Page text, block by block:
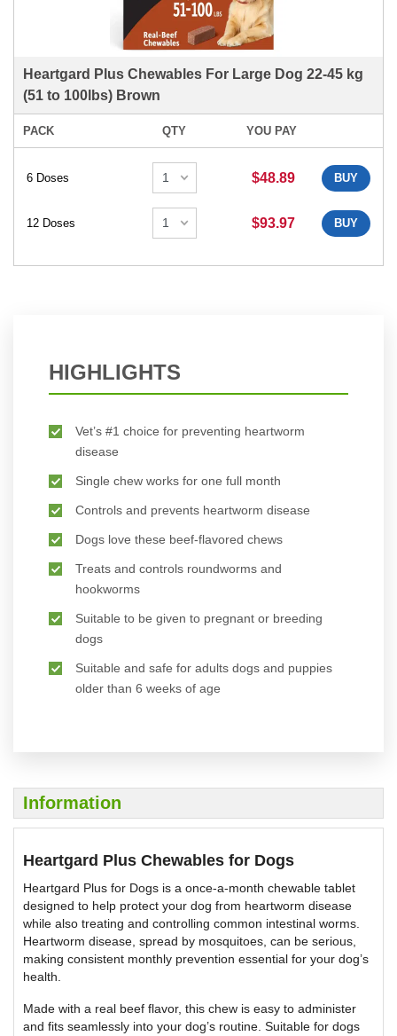
Heartgard Plus Chewables For Large Dog 22-45 kg
(51 to 100lbs) Brown
PACK QTY YOU PAY
6 Doses $48.89 BUY
12 Doses $93.97 BUY
HIGHLIGHTS
Vet’s #1 choice for preventing heartworm
disease
Single chew works for one full month
Controls and prevents heartworm disease
Dogs love these beef-flavored chews
Treats and controls roundworms and
hookworms
Suitable to be given to pregnant or breeding
dogs
Suitable and safe for adults dogs and puppies
older than 6 weeks of age
Information
Heartgard Plus Chewables for Dogs
Heartgard Plus for Dogs is a once-a-month chewable tablet
designed to help protect your dog from heartworm disease
while also treating and controlling common intestinal worms.
Heartworm disease, spread by mosquitoes, can be serious,
making consistent monthly prevention essential for your dog’s
health.
Made with a real beef flavor, this chew is easy to administer
and fits seamlessly into your dog’s routine. Suitable for dogs